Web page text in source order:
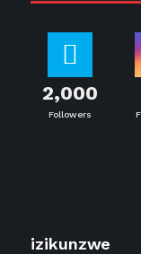
2,000
Followers
izikunzwe